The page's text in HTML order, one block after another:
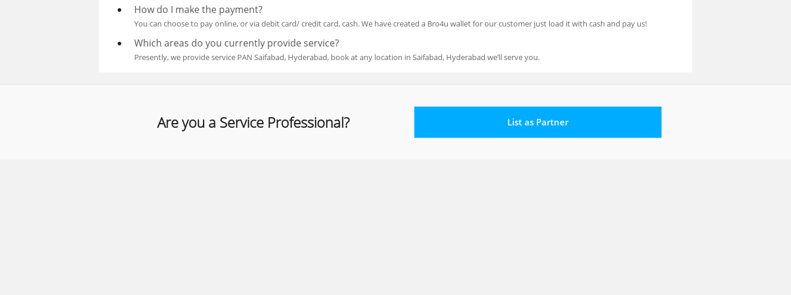
How do I make the payment?
You can choose to pay online, or via debit card/ credit card, cash. We have created a Bro4u wallet for our customer just load it with cash and pay us!
Which areas do you currently provide service?
Presently, we provide service PAN Saifabad, Hyderabad, book at any location in Saifabad, Hyderabad we’ll serve you.
Are you a Service Professional? List as Partner